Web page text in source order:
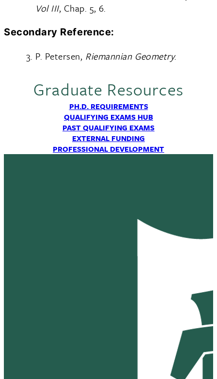
Vol III, Chap. 5, 6.
Secondary Reference:
P. Petersen, Riemannian Geometry.
Graduate Resources
PH.D. REQUIREMENTS
QUALIFYING EXAMS HUB
PAST QUALIFYING EXAMS
EXTERNAL FUNDING
PROFESSIONAL DEVELOPMENT